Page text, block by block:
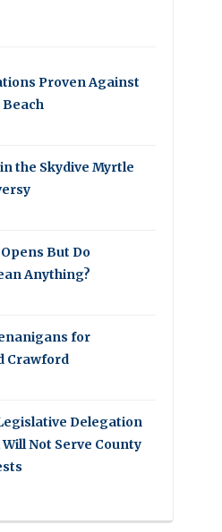
Proven Against
the Skydive Myrtle
But Do
Anything?
for
Crawford
Delegation
Not Serve County